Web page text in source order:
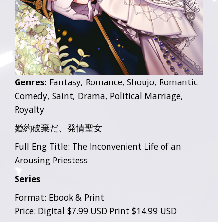
Genres: Fantasy, Romance, Shoujo, Romantic
Comedy, Saint, Drama, Political Marriage,
Royalty
婚約破棄だ、発情聖女
Full Eng Title: The Inconvenient Life of an
Arousing Priestess
Series
Format: Ebook & Print
Price: Digital $7.99 USD Print $14.99 USD